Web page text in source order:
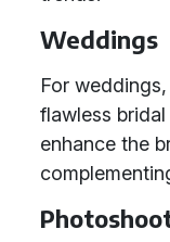
Weddings
For weddings,
flawless
enhance the